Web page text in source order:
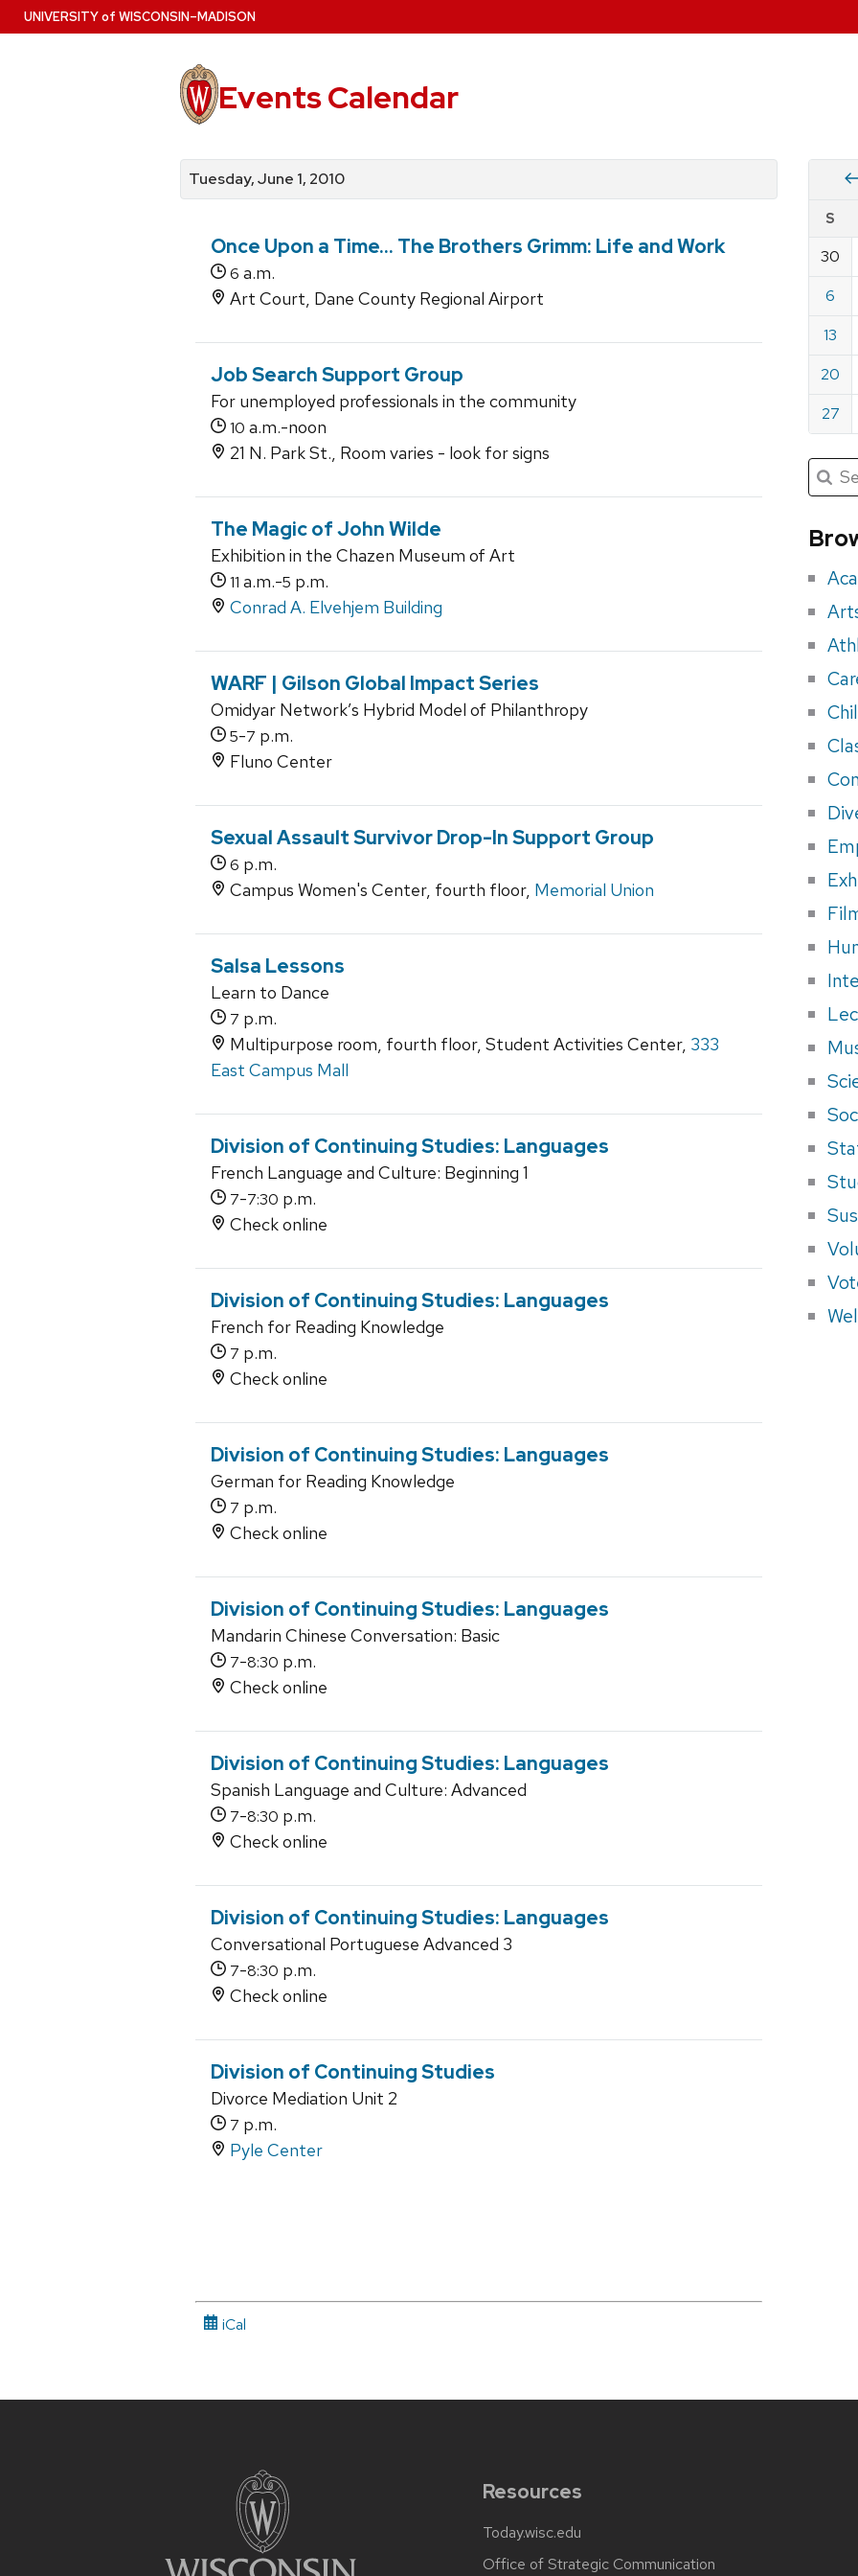
Skip
to
UNIVERSITYof WISCONSIN–MADISON
Events Calendar
events
by
for
events
events
by
Tuesday, June 1, 2010
Once Upon a Time... The Brothers Grimm: Life and Work
6 a.m.
Art Court, Dane County Regional Airport
Job Search Support Group
For unemployed professionals in the community
10 a.m.-noon
21 N. Park St., Room varies - look for signs
The Magic of John Wilde
Exhibition in the Chazen Museum of Art
11 a.m.-5 p.m.
Conrad A. Elvehjem Building
WARF | Gilson Global Impact Series
Omidyar Network’s Hybrid Model of Philanthropy
5-7 p.m.
Fluno Center
Sexual Assault Survivor Drop-In Support Group
6 p.m.
Campus Women's Center, fourth floor, Memorial Union
Salsa Lessons
Learn to Dance
7 p.m.
Multipurpose room, fourth floor, Student Activities Center, 333
East Campus Mall
Division of Continuing Studies: Languages
French Language and Culture: Beginning 1
7-7:30 p.m.
Check online
Division of Continuing Studies: Languages
French for Reading Knowledge
7 p.m.
Check online
Division of Continuing Studies: Languages
German for Reading Knowledge
7 p.m.
Check online
Division of Continuing Studies: Languages
Mandarin Chinese Conversation: Basic
7-8:30 p.m.
Check online
Division of Continuing Studies: Languages
Spanish Language and Culture: Advanced
7-8:30 p.m.
Check online
Division of Continuing Studies: Languages
Conversational Portuguese Advanced 3
7-8:30 p.m.
Check online
Division of Continuing Studies
Divorce Mediation Unit 2
7 p.m.
Pyle Center
iCal
by
date
for
2010
M
S
30
6
13
20
27
for
Search
for:
Submit
Resources
Today.wisc.edu
Office of Strategic Communication